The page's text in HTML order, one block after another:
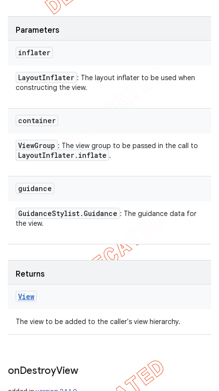
Parameters
inflater
LayoutInflater : The layout inflater to be used when
constructing the view.
container
ViewGroup : The view group to be passed in the call to
LayoutInflater. inflate .
guidance
GuidanceStylist. Guidance : The guidance data for
the view.
Returns
View
The view to be added to the caller's view hierarchy.
onDestroyView